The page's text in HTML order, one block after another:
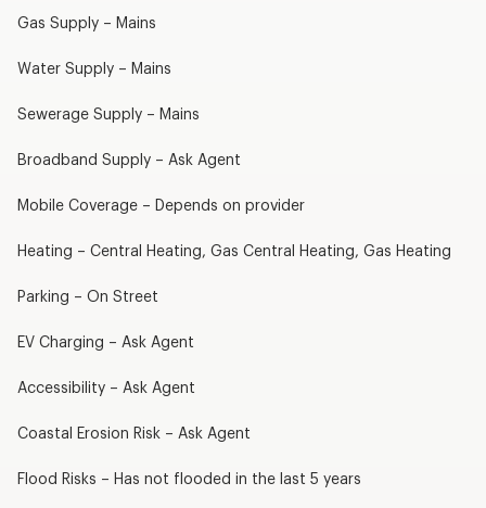
Gas Supply – Mains
Water Supply – Mains
Sewerage Supply – Mains
Broadband Supply – Ask Agent
Mobile Coverage – Depends on provider
Heating – Central Heating, Gas Central Heating, Gas Heating
Parking – On Street
EV Charging – Ask Agent
Accessibility – Ask Agent
Coastal Erosion Risk – Ask Agent
Flood Risks – Has not flooded in the last 5 years